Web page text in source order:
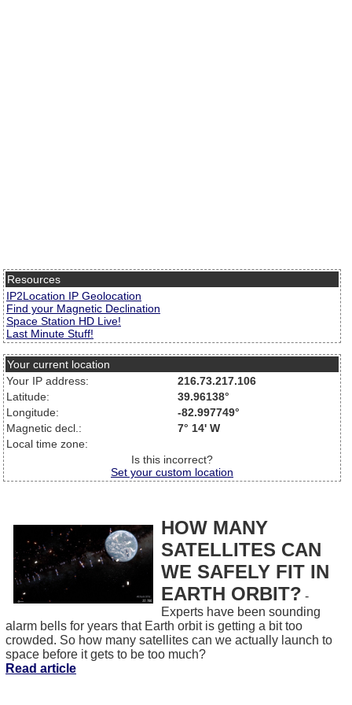
Resources
IP2Location IP Geolocation
Find your Magnetic Declination
Space Station HD Live!
Last Minute Stuff!
Your current location
Your IP address:
216.73.217.106
Latitude:
39.96138°
Longitude:
-82.997749°
Magnetic decl.:
7° 14' W
Local time zone:
Is this incorrect?
Set your custom location
HOW MANY
SATELLITES CAN
WE SAFELY FIT IN
EARTH ORBIT? -
Experts have been sounding
alarm bells for years that Earth orbit is getting a bit too
crowded. So how many satellites can we actually launch to
space before it gets to be too much?
Read article